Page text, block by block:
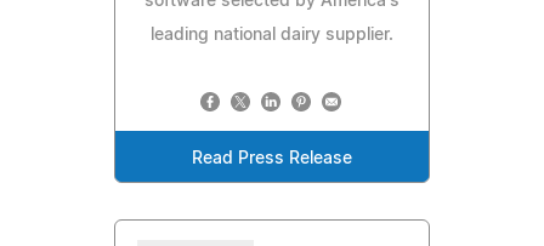
leading national dairy supplier.
Read Press Release